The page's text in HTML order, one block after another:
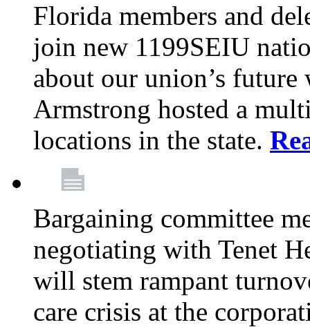
Florida members and
join new 1199SEIU
about our union’s future
Armstrong hosted a
locations in the state.
Bargaining committee
negotiating with Tenet
will stem rampant
care crisis at the